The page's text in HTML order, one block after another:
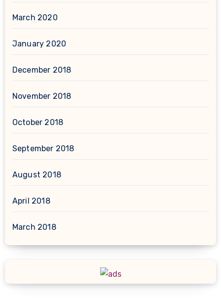
March 2020
January 2020
December 2018
November 2018
October 2018
September 2018
August 2018
April 2018
March 2018